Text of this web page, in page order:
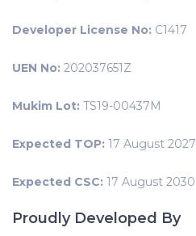
Developer License No: C1417
UEN No: 202037651Z
Mukim Lot: TS19-00437M
Expected TOP: 17 August 2027
Expected CSC: 17 August 2030
Proudly Developed By